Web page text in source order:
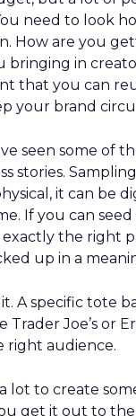
need to look
How are you
bringing in
that you can
your brand
seen some of
stories.
it can be
If you can
the right
up in a
A specific tote
Trader Joe’s or
right audience.
lot to create
get it out to